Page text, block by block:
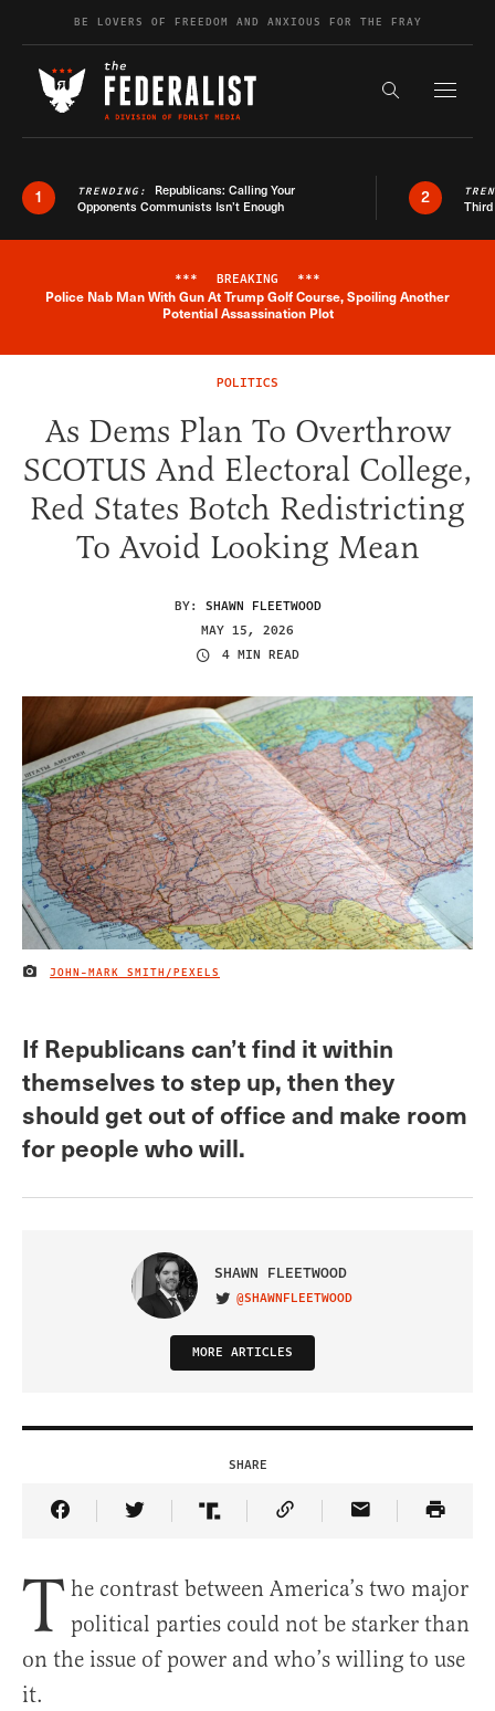
Skip to contentBE LOVERS OF FREEDOM AND ANXIOUS FOR THE FRAY
Search the
1 TRENDING: Republicans: Calling Your
Opponents Communists Isn’t Enough
2
Breaking News Alert
*** BREAKING ***
Police Nab Man With Gun At Trump Golf Course, Spoiling Another
Potential Assassination Plot
POLITICS
As Dems Plan To Overthrow
SCOTUS And Electoral College,
Red States Botch Redistricting
To Avoid Looking Mean
BY: SHAWN FLEETWOOD
MAY 15, 2026
4 MIN READ
IMAGE CREDIT
JOHN-MARK SMITH/PEXELS
If Republicans can’t find it within
themselves to step up, then they
should get out of office and make room
for people who will.
SHAWN FLEETWOOD
VISIT ON TWITTER
@SHAWNFLEETWOOD
MORE ARTICLES
SHARE
Share Article on Facebook
Share Article on Twitter
Share Article on Truth Social
Copy Article Link
Share Article
T he contrast between America’s two major
political parties could not be starker than
on the issue of power and who’s willing to use
it.